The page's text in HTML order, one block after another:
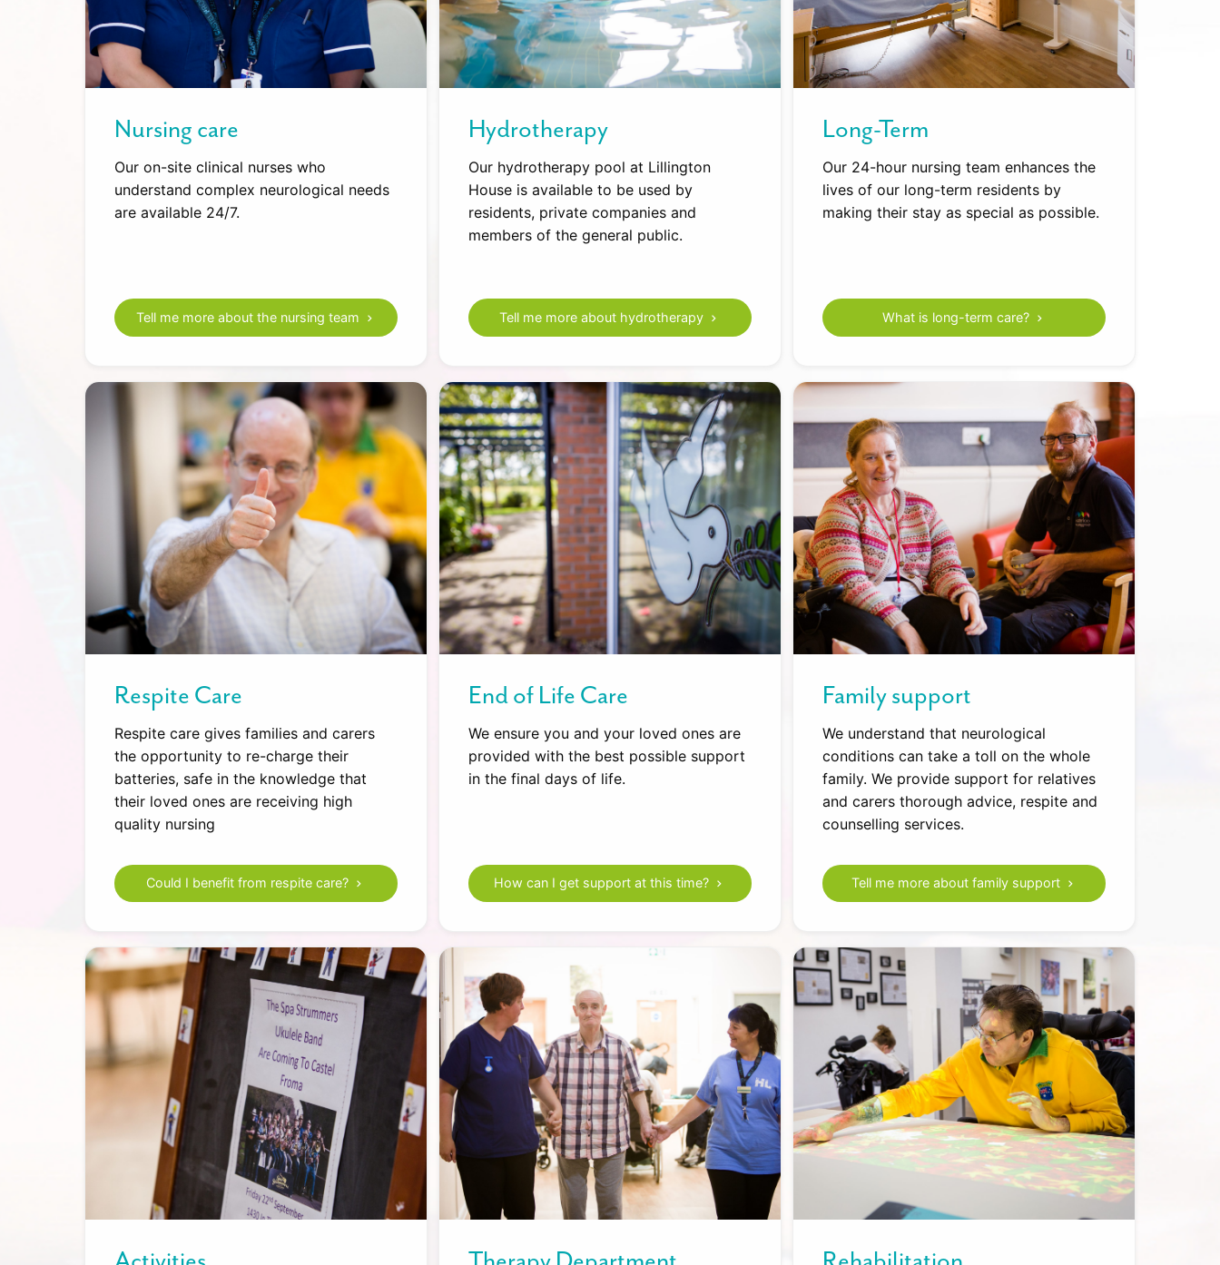
Nursing care
Our on-site clinical nurses who
understand complex neurological needs
are available 24/7.
Tell me more about the nursing team
Hydrotherapy
Our hydrotherapy pool at Lillington
House is available to be used by
residents, private companies and
members of the general public.
Tell me more about hydrotherapy
Long-Term
Our 24-hour nursing team enhances the
lives of our long-term residents by
making their stay as special as possible.
What is long-term care?
Respite Care
Respite care gives families and carers
the opportunity to re-charge their
batteries, safe in the knowledge that
their loved ones are receiving high
quality nursing
Could I benefit from respite care?
End of Life Care
We ensure you and your loved ones are
provided with the best possible support
in the final days of life.
How can I get support at this time?
Family support
We understand that neurological
conditions can take a toll on the whole
family. We provide support for relatives
and carers thorough advice, respite and
counselling services.
Tell me more about family support